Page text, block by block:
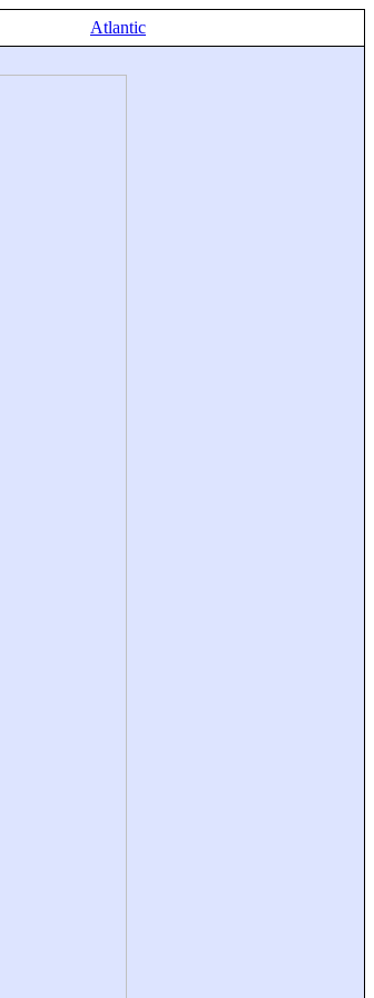
Atlantic